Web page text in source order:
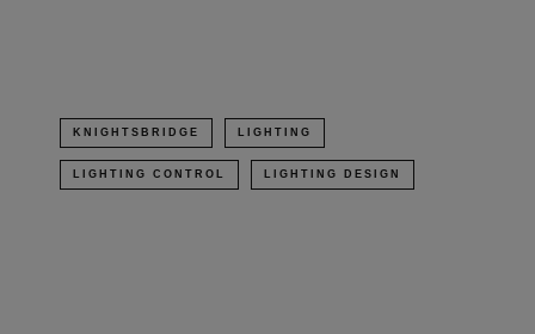
KNIGHTSBRIDGE LIGHTING
LIGHTING CONTROL LIGHTING DESIGN